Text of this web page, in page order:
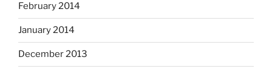
February 2014
January 2014
December 2013